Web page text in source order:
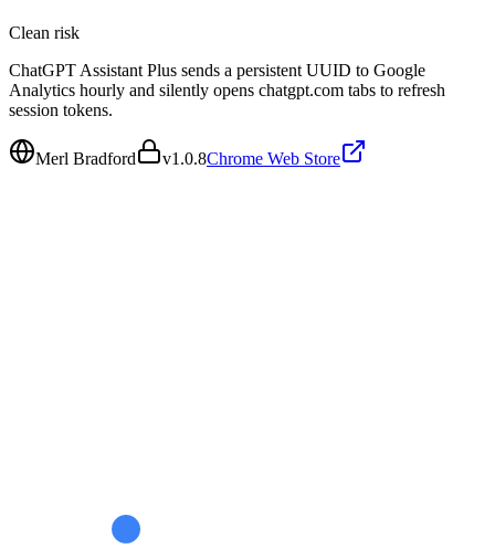
Clean risk
ChatGPT Assistant Plus sends a persistent UUID to Google
Analytics hourly and silently opens chatgpt.com tabs to refresh
session tokens.
Merl Bradford v1.0.8Chrome Web Store